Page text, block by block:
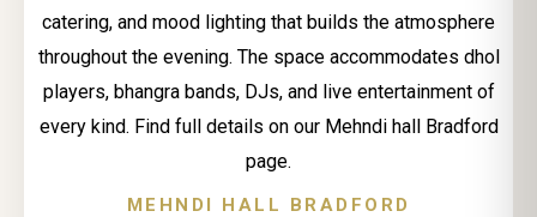
catering, and mood lighting that builds the atmosphere
throughout the evening. The space accommodates dhol
players, bhangra bands, DJs, and live entertainment of
every kind. Find full details on our Mehndi hall Bradford
page.
MEHNDI HALL BRADFORD